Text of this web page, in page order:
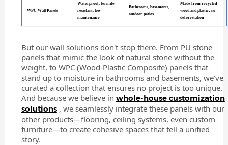
WPC Wall Panels
Waterproof, termite-
resistant, low
maintenance
Bathrooms, basements,
outdoor patios
Made from recycled
wood and plastic; no
deforestation
But our wall solutions don't stop there. From PU stone
panels that mimic the look of natural stone without the
weight, to WPC (Wood-Plastic Composite) panels that
stand up to moisture in bathrooms and basements, we've
curated a collection that ensures no project is too unique.
And because we believe in whole-house customization
solutions , we seamlessly integrate these panels with our
other products—flooring, ceiling systems, even custom
furniture—to create cohesive spaces that tell a unified
story.